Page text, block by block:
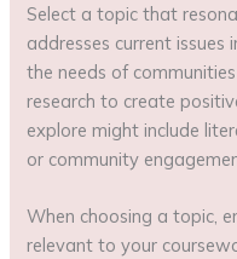
Select a topic that
addresses current issues
the needs of
research to create
explore might include
or community
When choosing a topic,
relevant to your